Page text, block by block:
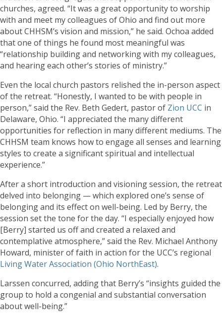
churches, agreed. “It was a great opportunity to worship
with and meet my colleagues of Ohio and find out more
about CHHSM’s vision and mission,” he said. Ochoa added
that one of things he found most meaningful was
“relationship building and networking with my colleagues,
and hearing each other’s stories of ministry.”
Even the local church pastors relished the in-person aspect
of the retreat. “Honestly, I wanted to be with people in
person,” said the Rev. Beth Gedert, pastor of Zion UCC in
Delaware, Ohio. “I appreciated the many different
opportunities for reflection in many different mediums. The
CHHSM team knows how to engage all senses and learning
styles to create a significant spiritual and intellectual
experience.”
After a short introduction and visioning session, the retreat
delved into belonging — which explored one’s sense of
belonging and its effect on well-being. Led by Berry, the
session set the tone for the day. “I especially enjoyed how
[Berry] started us off and created a relaxed and
contemplative atmosphere,” said the Rev. Michael Anthony
Howard, minister of faith in action for the UCC’s regional
Living Water Association (Ohio NorthEast).
Larssen concurred, adding that Berry’s “insights guided the
group to hold a congenial and substantial conversation
about well-being.”